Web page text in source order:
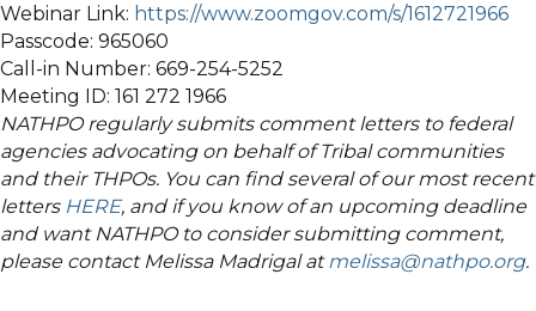
Webinar Link: https://www.zoomgov.com/s/1612721966
Passcode: 965060
Call-in Number: 669-254-5252
Meeting ID: 161 272 1966
NATHPO regularly submits comment letters to federal
agencies advocating on behalf of Tribal communities
and their THPOs. You can find several of our most recent
letters HERE, and if you know of an upcoming deadline
and want NATHPO to consider submitting comment,
please contact Melissa Madrigal atmelissa@nathpo.org.